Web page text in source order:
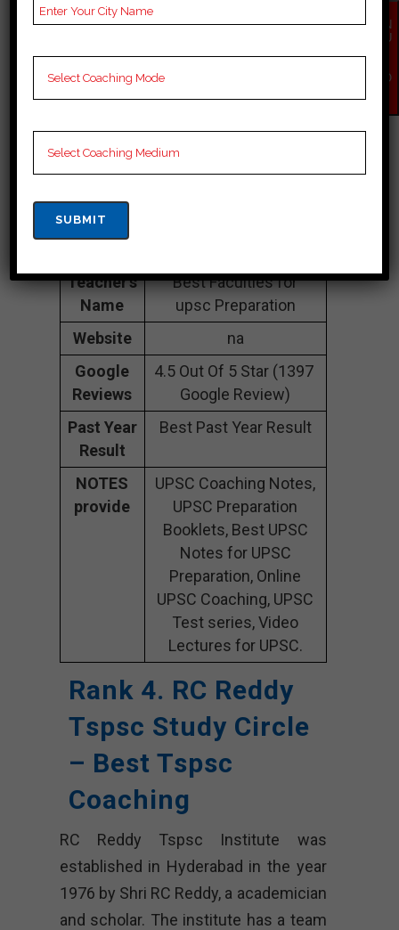
Hyderabad,
Mahabubabad 500020
Number
Fee
1lakh to 3.5 lakh
Batch
Teacher’s
Name
Best Faculties for
upsc Preparation
Website
na
Google
Reviews
4.5 Out Of 5 Star (1397
Google Review)
Past Year
Result
Best Past Year Result
NOTES
provide
UPSC Coaching Notes,
UPSC Preparation
Booklets, Best UPSC
Notes for UPSC
Preparation, Online
UPSC Coaching, UPSC
Test series, Video
Lectures for UPSC.
Rank 4. RC Reddy
Tspsc Study Circle
– Best Tspsc
Coaching
RC Reddy Tspsc Institute was
established in Hyderabad in the year
1976 by Shri RC Reddy, a academician
and scholar. The institute has a team
EN
QU
NO